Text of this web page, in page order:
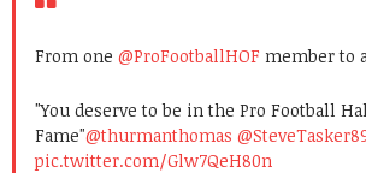
From one @ProFootballHOF member to
"You deserve to be in the Pro Football
Fame"@thurmanthomas
pic.twitter.com/Glw7QeH80n